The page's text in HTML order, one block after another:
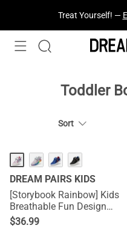
Treat Yourself! —
Toddler
Sort
DREAM PAIRS KIDS
[Storybook Rainbow] Kids
Breathable Fun Design
Sneakers
$36.99